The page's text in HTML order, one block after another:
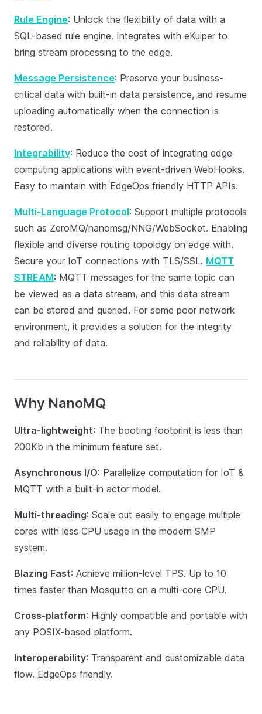
Rule Engine: Unlock the flexibility of data with a
SQL-based rule engine. Integrates with eKuiper to
bring stream processing to the edge.
Message Persistence: Preserve your business-
critical data with built-in data persistence, and resume
uploading automatically when the connection is
restored.
Integrability: Reduce the cost of integrating edge
computing applications with event-driven WebHooks.
Easy to maintain with EdgeOps friendly HTTP APIs.
Multi-Language Protocol: Support multiple protocols
such as ZeroMQ/nanomsg/NNG/WebSocket. Enabling
flexible and diverse routing topology on edge with.
Secure your IoT connections with TLS/SSL. MQTT
STREAM: MQTT messages for the same topic can
be viewed as a data stream, and this data stream
can be stored and queried. For some poor network
environment, it provides a solution for the integrity
and reliability of data.
Why NanoMQ
Ultra-lightweight: The booting footprint is less than
200Kb in the minimum feature set.
Asynchronous I/O: Parallelize computation for IoT &
MQTT with a built-in actor model.
Multi-threading: Scale out easily to engage multiple
cores with less CPU usage in the modern SMP
system.
Blazing Fast: Achieve million-level TPS. Up to 10
times faster than Mosquitto on a multi-core CPU.
Cross-platform: Highly compatible and portable with
any POSIX-based platform.
Interoperability: Transparent and customizable data
flow. EdgeOps friendly.